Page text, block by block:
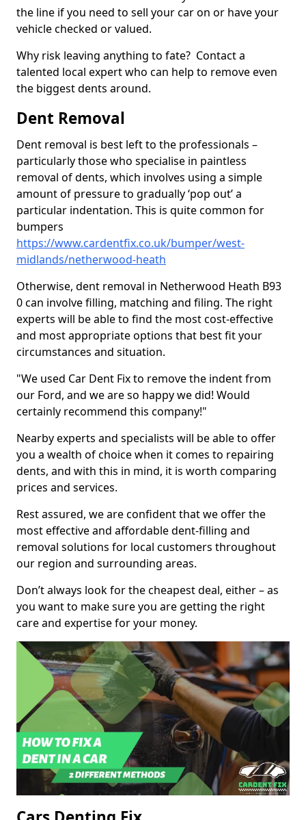
the line if you need to sell your car on or have your
vehicle checked or valued.
Why risk leaving anything to fate? Contact a
talented local expert who can help to remove even
the biggest dents around.
Dent Removal
Dent removal is best left to the professionals –
particularly those who specialise in paintless
removal of dents, which involves using a simple
amount of pressure to gradually ‘pop out’ a
particular indentation. This is quite common for
bumpers
https://www.cardentfix.co.uk/bumper/west-
midlands/netherwood-heath
Otherwise, dent removal in Netherwood Heath B93
0 can involve filling, matching and filing. The right
experts will be able to find the most cost-effective
and most appropriate options that best fit your
circumstances and situation.
"We used Car Dent Fix to remove the indent from
our Ford, and we are so happy we did! Would
certainly recommend this company!"
Nearby experts and specialists will be able to offer
you a wealth of choice when it comes to repairing
dents, and with this in mind, it is worth comparing
prices and services.
Rest assured, we are confident that we offer the
most effective and affordable dent-filling and
removal solutions for local customers throughout
our region and surrounding areas.
Don’t always look for the cheapest deal, either – as
you want to make sure you are getting the right
care and expertise for your money.